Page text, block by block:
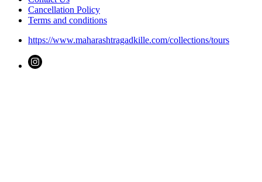
Cancellation Policy
Terms and conditions
https://www.maharashtragadkille.com/collections/tours